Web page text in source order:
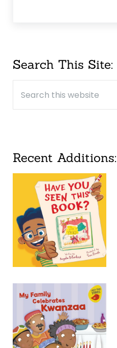
Sidebar
Search This Site:
Recent Additions: